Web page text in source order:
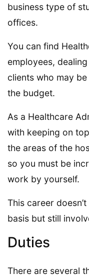
business type of
offices.
You can find
employees,
clients who may
the budget.
As a Healthcare
with keeping on
the areas of the
so you must be
work by yourself.
This career
basis but still
Duties
There are several